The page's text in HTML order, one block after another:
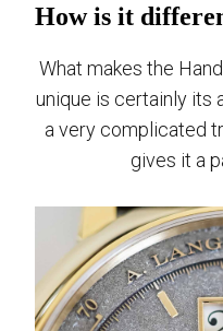
How is it
What makes the
unique is certainly its
a very complicated
gives it a